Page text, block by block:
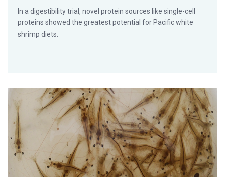
In a digestibility trial, novel protein sources like single-cell
proteins showed the greatest potential for Pacific white
shrimp diets.